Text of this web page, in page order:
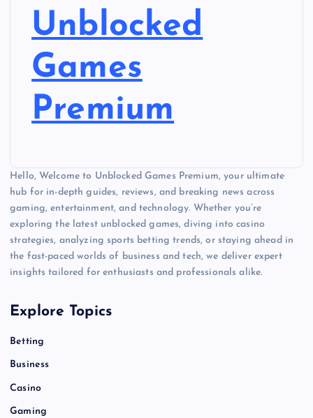
Unblocked
Games
Premium
Hello, Welcome to Unblocked Games Premium, your ultimate
hub for in-depth guides, reviews, and breaking news across
gaming, entertainment, and technology. Whether you’re
exploring the latest unblocked games, diving into casino
strategies, analyzing sports betting trends, or staying ahead in
the fast-paced worlds of business and tech, we deliver expert
insights tailored for enthusiasts and professionals alike.
Explore Topics
Betting
Business
Casino
Gaming